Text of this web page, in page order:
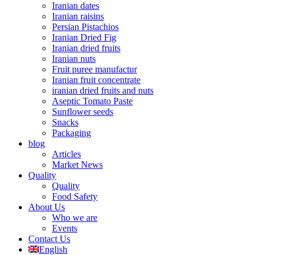
Iranian dates
Iranian raisins
Persian Pistachios
Iranian Dried Fig
Iranian dried fruits
Iranian nuts
Fruit puree manufactur
Iranian fruit concentrate
iranian dried fruits and nuts
Aseptic Tomato Paste
Sunflower seeds
Snacks
Packaging
blog
Articles
Market News
Quality
Quality
Food Safety
About Us
Who we are
Events
Contact Us
English